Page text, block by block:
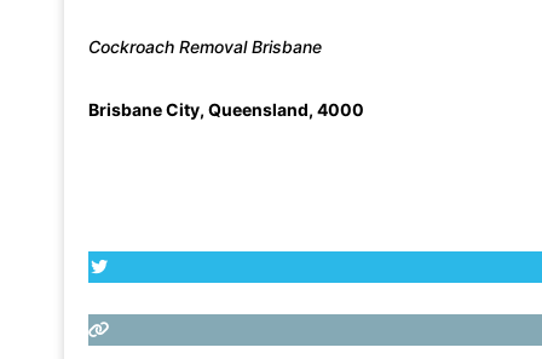
Cockroach Removal Brisbane
Brisbane City, Queensland, 4000